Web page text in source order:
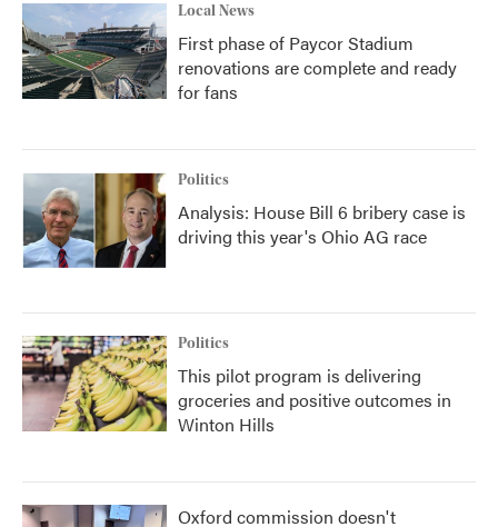
Local News
First phase of Paycor Stadium
renovations are complete and ready
for fans
Politics
Analysis: House Bill 6 bribery case is
driving this year's Ohio AG race
Politics
This pilot program is delivering
groceries and positive outcomes in
Winton Hills
Oxford commission doesn't